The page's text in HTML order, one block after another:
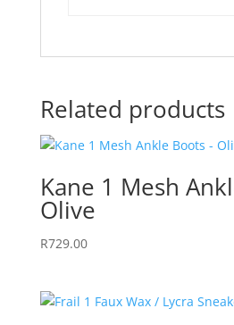
Related products
Kane 1 Mesh
Olive
R729.00